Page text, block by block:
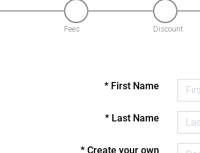
Fees Discount
* First Name
* Last Name
* Create your own